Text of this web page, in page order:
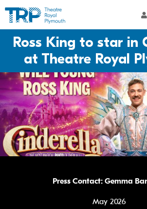
Website navigation
Go to the Theatre Royal Plymouth's home
Ross King to star in
at Theatre Royal
Press Contact: Gemma
May 2026